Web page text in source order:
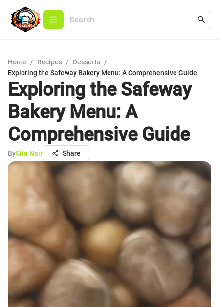
Home / Recipes / Desserts /
Exploring the Safeway Bakery Menu: A Comprehensive Guide
Exploring the Safeway
Bakery Menu: A
Comprehensive Guide
BySita Nair Share